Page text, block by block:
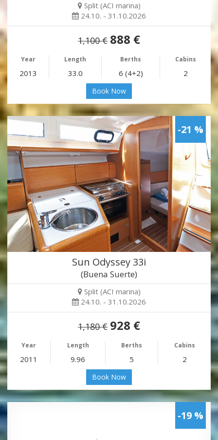
Split (ACI marina)
24.10. - 31.10.2026
1,100 € 888 €
Year Length Berths Cabins
2013 33.0 6 (4+2) 2
Book Now
-21 %
Sun Odyssey 33i
(Buena Suerte)
Split (ACI marina)
24.10. - 31.10.2026
1,180 € 928 €
Year Length Berths Cabins
2011 9.96 5 2
Book Now
-19 %